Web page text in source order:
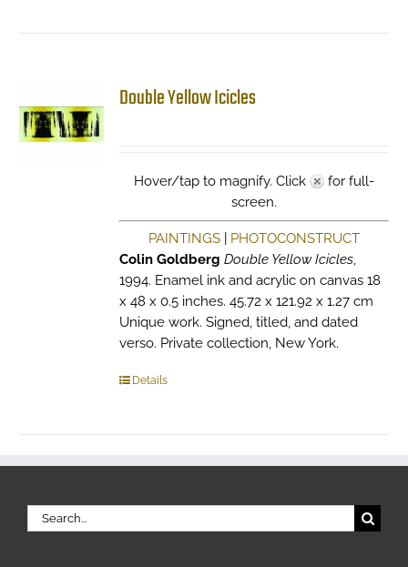
Double Yellow Icicles
Hover/tap to magnify. Click
for full-
screen.
PAINTINGS| PHOTOCONSTRUCT
Colin Goldberg Double Yellow Icicles,
1994. Enamel ink and acrylic on canvas 18
x 48 x 0.5 inches. 45.72 x 121.92 x 1.27 cm
Unique work. Signed, titled, and dated
verso. Private collection, New York.
Details
Search
for: